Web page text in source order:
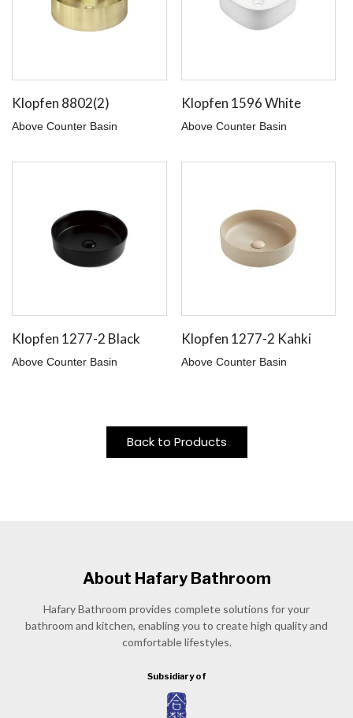
Klopfen 8802(2)
Above Counter Basin
Klopfen 1596 White
Above Counter Basin
Klopfen 1277-2 Black
Above Counter Basin
Klopfen 1277-2 Kahki
Above Counter Basin
Back to Products
About Hafary Bathroom
Hafary Bathroom provides complete solutions for your
bathroom and kitchen, enabling you to create high quality and
comfortable lifestyles.
Subsidiary of